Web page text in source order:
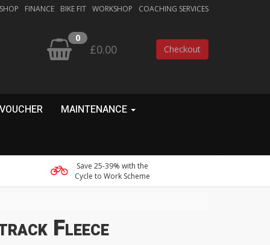
FINANCE BIKE FIT WORKSHOP COACHING SERVICES
0
£0.00 Checkout
MAINTENANCE
Save 25-39% with the
Cycle to Work Scheme
Fleece